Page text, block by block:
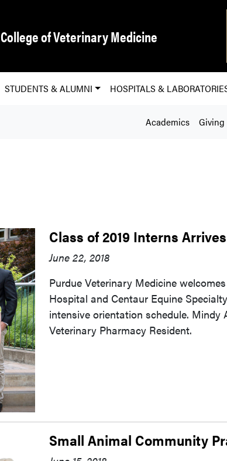
College of Veterinary Medicine
STUDENTS & ALUMNI HOSPITALS &
Academics Giving
Class of 2019 Interns
June 22, 2018
Purdue Veterinary Medicine
Hospital and Centaur Equine
intensive orientation schedule.
Veterinary Pharmacy Resident.
Small Animal Community